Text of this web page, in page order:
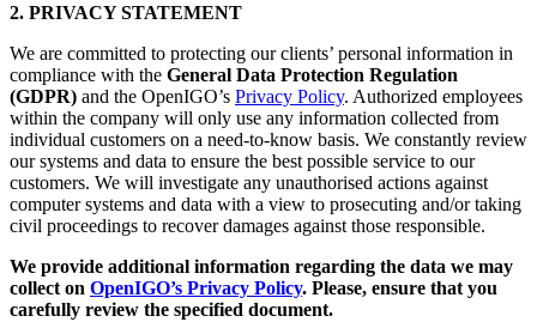
2. PRIVACY STATEMENT
We are committed to protecting our clients’ personal information in
compliance with the General Data Protection Regulation
(GDPR) and the OpenIGO’s Privacy Policy. Authorized employees
within the company will only use any information collected from
individual customers on a need-to-know basis. We constantly review
our systems and data to ensure the best possible service to our
customers. We will investigate any unauthorised actions against
computer systems and data with a view to prosecuting and/or taking
civil proceedings to recover damages against those responsible.
We provide additional information regarding the data we may
collect on OpenIGO’s Privacy Policy. Please, ensure that you
carefully review the specified document.